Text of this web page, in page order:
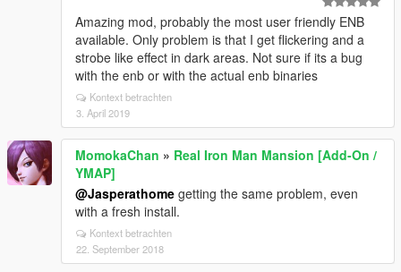
Amazing mod, probably the most user friendly ENB
available. Only problem is that I get flickering and a
strobe like effect in dark areas. Not sure if its a bug
with the enb or with the actual enb binaries
Kontext betrachten
3. April 2019
MomokaChan » Real Iron Man Mansion [Add-On /
YMAP]
@Jasperathome getting the same problem, even
with a fresh install.
Kontext betrachten
22. September 2018